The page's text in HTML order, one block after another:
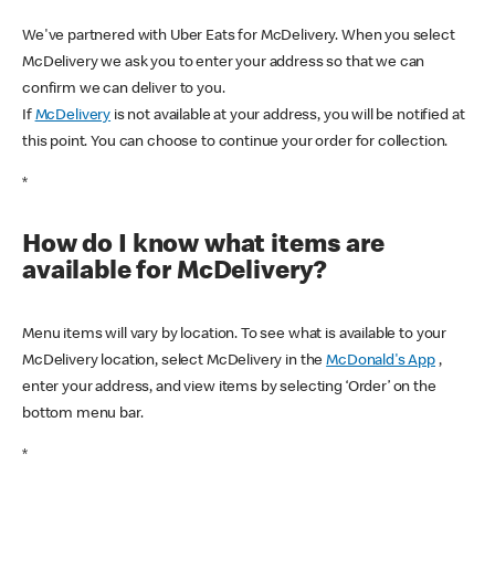
We've partnered with Uber Eats for McDelivery. When you select
McDelivery we ask you to enter your address so that we can
confirm we can deliver to you.
If McDelivery is not available at your address, you will be notified at
this point. You can choose to continue your order for collection.
*
How do I know what items are
available for McDelivery?
Menu items will vary by location. To see what is available to your
McDelivery location, select McDelivery in theMcDonald's App ,
enter your address, and view items by selecting ‘Order’ on the
bottom menu bar.
*